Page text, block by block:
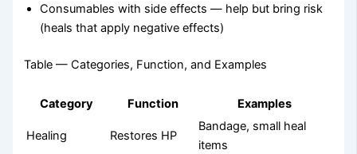
Consumables with side effects — help but bring risk
(heals that apply negative effects)
Table — Categories, Function, and Examples
Category Function Examples
Healing Restores HP
Bandage, small heal
items